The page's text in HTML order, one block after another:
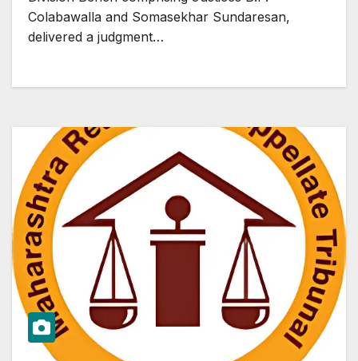
Colabawalla and Somasekhar Sundaresan,
delivered a judgment…